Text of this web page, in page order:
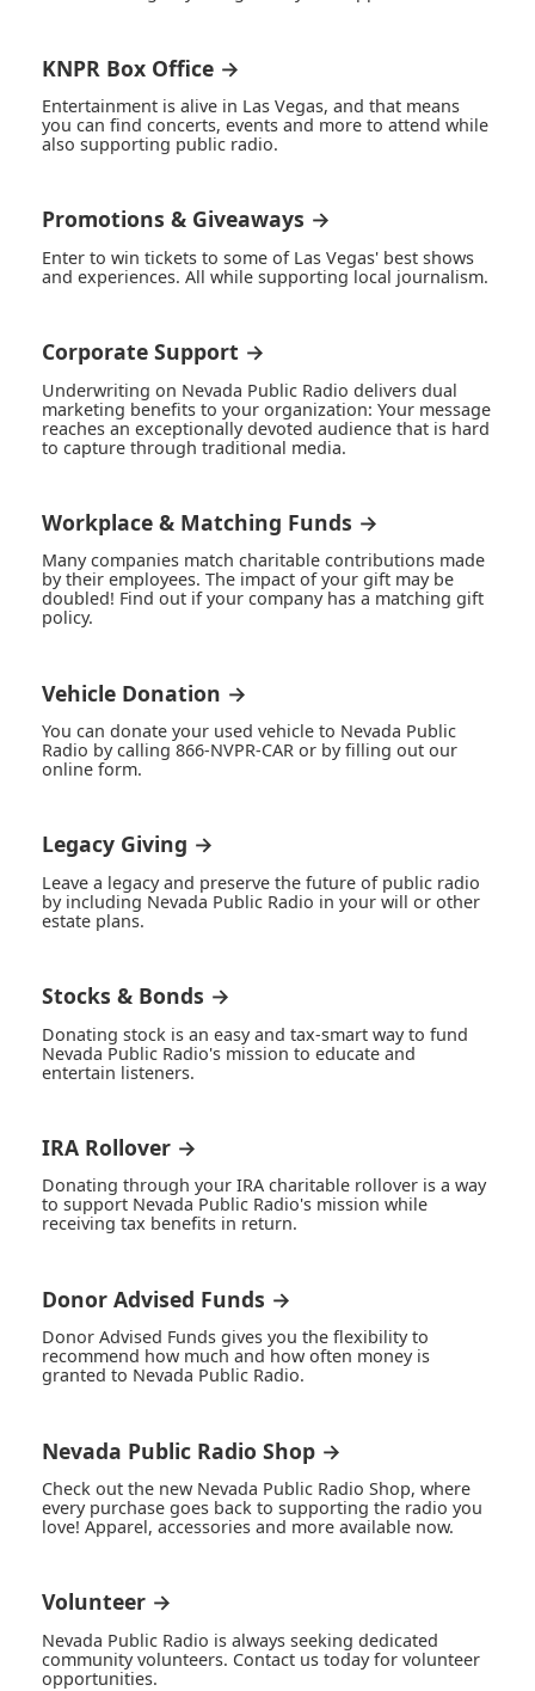
KNPR Box Office →
Entertainment is alive in Las Vegas, and that means
you can find concerts, events and more to attend while
also supporting public radio.
Promotions & Giveaways →
Enter to win tickets to some of Las Vegas' best shows
and experiences. All while supporting local journalism.
Corporate Support →
Underwriting on Nevada Public Radio delivers dual
marketing benefits to your organization: Your message
reaches an exceptionally devoted audience that is hard
to capture through traditional media.
Workplace & Matching Funds →
Many companies match charitable contributions made
by their employees. The impact of your gift may be
doubled! Find out if your company has a matching gift
policy.
Vehicle Donation →
You can donate your used vehicle to Nevada Public
Radio by calling 866-NVPR-CAR or by filling out our
online form.
Legacy Giving →
Leave a legacy and preserve the future of public radio
by including Nevada Public Radio in your will or other
estate plans.
Stocks & Bonds →
Donating stock is an easy and tax-smart way to fund
Nevada Public Radio's mission to educate and
entertain listeners.
IRA Rollover →
Donating through your IRA charitable rollover is a way
to support Nevada Public Radio's mission while
receiving tax benefits in return.
Donor Advised Funds →
Donor Advised Funds gives you the flexibility to
recommend how much and how often money is
granted to Nevada Public Radio.
Nevada Public Radio Shop →
Check out the new Nevada Public Radio Shop, where
every purchase goes back to supporting the radio you
love! Apparel, accessories and more available now.
Volunteer →
Nevada Public Radio is always seeking dedicated
community volunteers. Contact us today for volunteer
opportunities.